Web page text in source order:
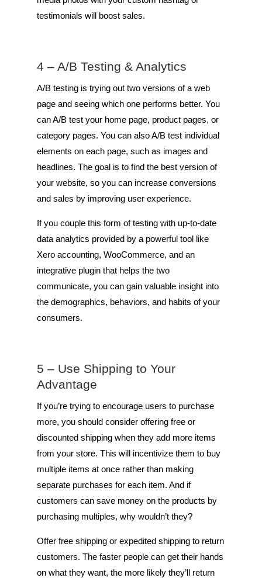
testimonials will boost sales.
4 – A/B Testing & Analytics
A/B testing is trying out two versions of a web
page and seeing which one performs better. You
can A/B test your home page, product pages, or
category pages. You can also A/B test individual
elements on each page, such as images and
headlines. The goal is to find the best version of
your website, so you can increase conversions
and sales by improving user experience.
If you couple this form of testing with up-to-date
data analytics provided by a powerful tool like
Xero accounting, WooCommerce, and an
integrative plugin that helps the two
communicate, you can gain valuable insight into
the demographics, behaviors, and habits of your
consumers.
5 – Use Shipping to Your
Advantage
If you’re trying to encourage users to purchase
more, you should consider offering free or
discounted shipping when they add more items
from your store. This will incentivize them to buy
multiple items at once rather than making
separate purchases for each item. And if
customers can save money on the products by
purchasing multiples, why wouldn’t they?
Offer free shipping or expedited shipping to return
customers. The faster people can get their hands
on what they want, the more likely they’ll return